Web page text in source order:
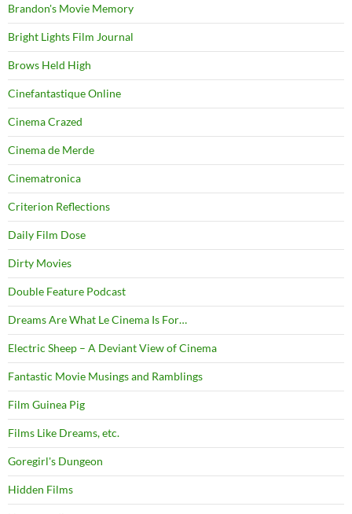
Brandon's Movie Memory
Bright Lights Film Journal
Brows Held High
Cinefantastique Online
Cinema Crazed
Cinema de Merde
Cinematronica
Criterion Reflections
Daily Film Dose
Dirty Movies
Double Feature Podcast
Dreams Are What Le Cinema Is For…
Electric Sheep – A Deviant View of Cinema
Fantastic Movie Musings and Ramblings
Film Guinea Pig
Films Like Dreams, etc.
Goregirl's Dungeon
Hidden Films